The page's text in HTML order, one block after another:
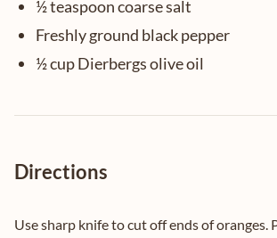
½ teaspoon coarse salt
Freshly ground black pepper
½ cup Dierbergs olive oil
Directions
Use sharp knife to cut off ends of oranges.